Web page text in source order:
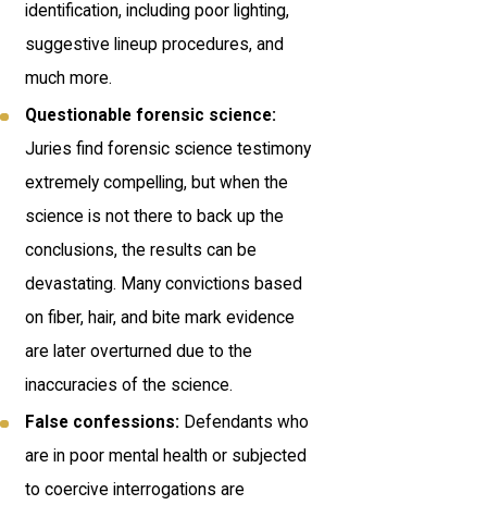
identification, including poor lighting,
suggestive lineup procedures, and
much more.
Questionable forensic science:
Juries find forensic science testimony
extremely compelling, but when the
science is not there to back up the
conclusions, the results can be
devastating. Many convictions based
on fiber, hair, and bite mark evidence
are later overturned due to the
inaccuracies of the science.
False confessions: Defendants who
are in poor mental health or subjected
to coercive interrogations are